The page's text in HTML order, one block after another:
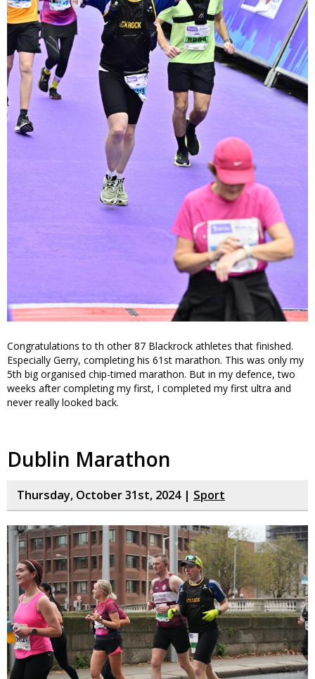
Congratulations to th other 87 Blackrock athletes that finished.
Especially Gerry, completing his 61st marathon. This was only my
5th big organised chip-timed marathon. But in my defence, two
weeks after completing my first, I completed my first ultra and
never really looked back.
Dublin Marathon
Thursday, October 31st, 2024 | Sport